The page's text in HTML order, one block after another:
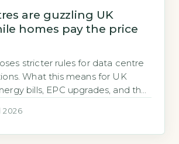
are guzzling UK
homes pay the price
stricter rules for data centre
What this means for UK
bills, EPC upgrades, and the
2026